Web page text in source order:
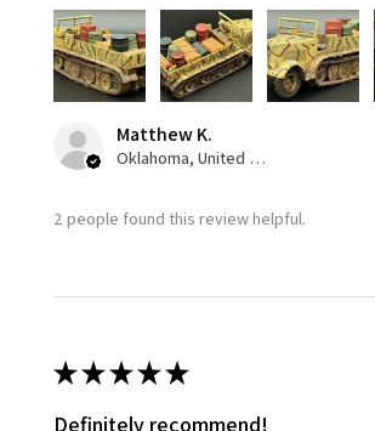
Matthew K.
Oklahoma, United States
2 people found this review helpful.
★★★★★
Definitely recommend!